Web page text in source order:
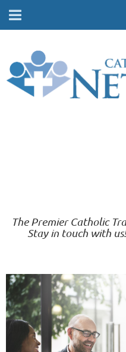
The Premier Catholic
Stay in touch with